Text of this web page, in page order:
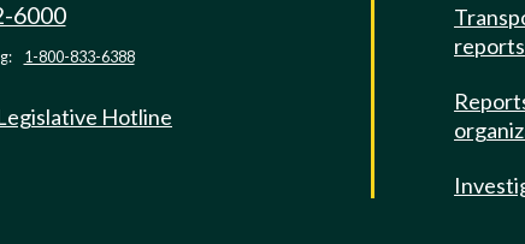
6000
1-800-833-6388
Hotline
reports